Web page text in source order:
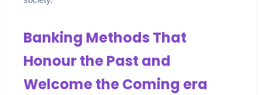
Banking Methods That
Honour the Past and
Welcome the Coming era